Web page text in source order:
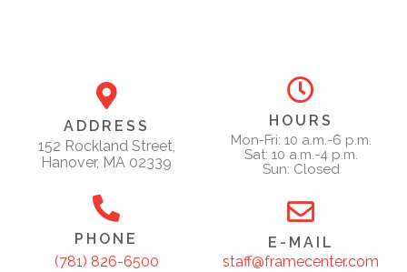
ADDRESS
152 Rockland Street,
Hanover, MA 02339
HOURS
Mon-Fri: 10 a.m.-6 p.m.
Sat: 10 a.m.-4 p.m.
Sun: Closed
PHONE
(781) 826-6500
E-MAIL
staff@framecenter.com